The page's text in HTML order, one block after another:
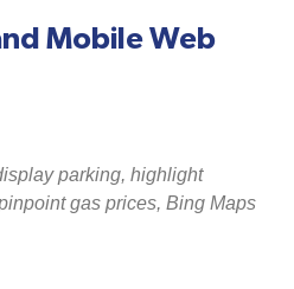
Mobile Web
parking, highlight
gas prices, Bing Maps